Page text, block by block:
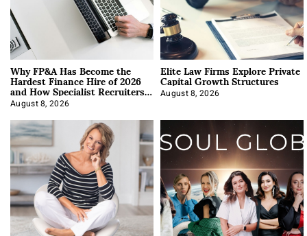
Why FP&A Has Become the
Hardest Finance Hire of 2026
and How Specialist Recruiters
Approach It
August 8, 2026
Elite Law Firms Explore Private
Capital Growth Structures
August 8, 2026